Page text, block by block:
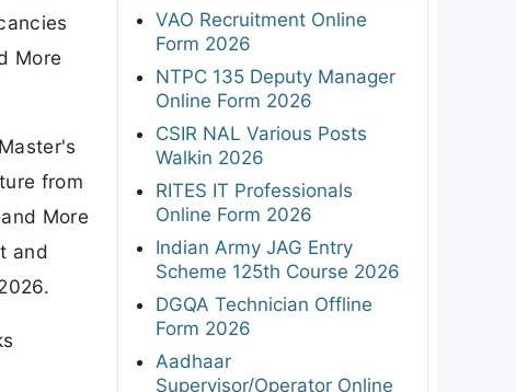
More
from
More
and
VAO Recruitment Online
Form 2026
NTPC 135 Deputy Manager
Online Form 2026
CSIR NAL Various Posts
Walkin 2026
RITES IT Professionals
Online Form 2026
Indian Army JAG Entry
Scheme 125th Course 2026
DGQA Technician Offline
Form 2026
Aadhaar
Supervisor/Operator Online